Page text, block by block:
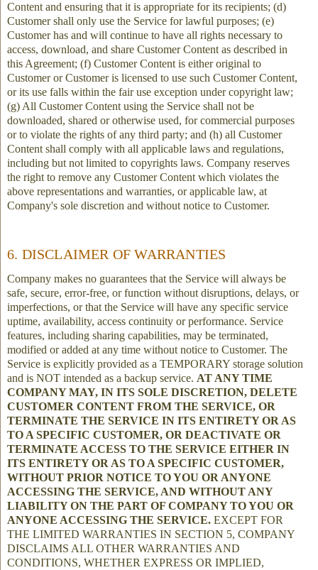
Content and ensuring that it is appropriate for its recipients; (d)
Customer shall only use the Service for lawful purposes; (e)
Customer has and will continue to have all rights necessary to
access, download, and share Customer Content as described in
this Agreement; (f) Customer Content is either original to
Customer or Customer is licensed to use such Customer Content,
or its use falls within the fair use exception under copyright law;
(g) All Customer Content using the Service shall not be
downloaded, shared or otherwise used, for commercial purposes
or to violate the rights of any third party; and (h) all Customer
Content shall comply with all applicable laws and regulations,
including but not limited to copyrights laws. Company reserves
the right to remove any Customer Content which violates the
above representations and warranties, or applicable law, at
Company's sole discretion and without notice to Customer.
6. DISCLAIMER OF WARRANTIES
Company makes no guarantees that the Service will always be
safe, secure, error-free, or function without disruptions, delays, or
imperfections, or that the Service will have any specific service
uptime, availability, access continuity or performance. Service
features, including sharing capabilities, may be terminated,
modified or added at any time without notice to Customer. The
Service is explicitly provided as a TEMPORARY storage solution
and is NOT intended as a backup service. AT ANY TIME
COMPANY MAY, IN ITS SOLE DISCRETION, DELETE
CUSTOMER CONTENT FROM THE SERVICE, OR
TERMINATE THE SERVICE IN ITS ENTIRETY OR AS
TO A SPECIFIC CUSTOMER, OR DEACTIVATE OR
TERMINATE ACCESS TO THE SERVICE EITHER IN
ITS ENTIRETY OR AS TO A SPECIFIC CUSTOMER,
WITHOUT PRIOR NOTICE TO YOU OR ANYONE
ACCESSING THE SERVICE, AND WITHOUT ANY
LIABILITY ON THE PART OF COMPANY TO YOU OR
ANYONE ACCESSING THE SERVICE. EXCEPT FOR
THE LIMITED WARRANTIES IN SECTION 5, COMPANY
DISCLAIMS ALL OTHER WARRANTIES AND
CONDITIONS, WHETHER EXPRESS OR IMPLIED,